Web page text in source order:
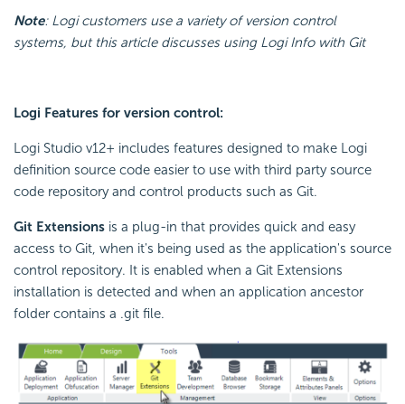
Note: Logi customers use a variety of version control
systems, but this article discusses using Logi Info with Git
Logi Features for version control:
Logi Studio v12+ includes features designed to make Logi
definition source code easier to use with third party source
code repository and control products such as Git.
Git Extensions is a plug-in that provides quick and easy
access to Git, when it's being used as the application's source
control repository. It is enabled when a Git Extensions
installation is detected and when an application ancestor
folder contains a .git file.